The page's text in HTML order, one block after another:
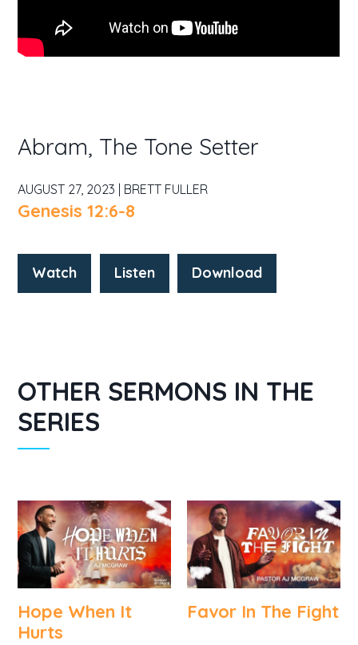
Abram, The Tone Setter
AUGUST 27, 2023 | BRETT FULLER
Genesis 12:6-8
Watch Listen Download
OTHER SERMONS IN THE
SERIES
Hope When It
Hurts
Favor In The Fight